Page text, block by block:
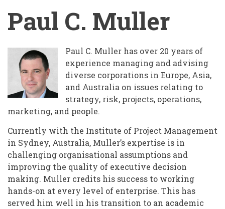
Paul C. Muller
Paul C. Muller has over 20 years of
experience managing and advising
diverse corporations in Europe, Asia,
and Australia on issues relating to
strategy, risk, projects, operations,
marketing, and people.
Currently with the Institute of Project Management
in Sydney, Australia, Muller’s expertise is in
challenging organisational assumptions and
improving the quality of executive decision
making. Muller credits his success to working
hands-on at every level of enterprise. This has
served him well in his transition to an academic